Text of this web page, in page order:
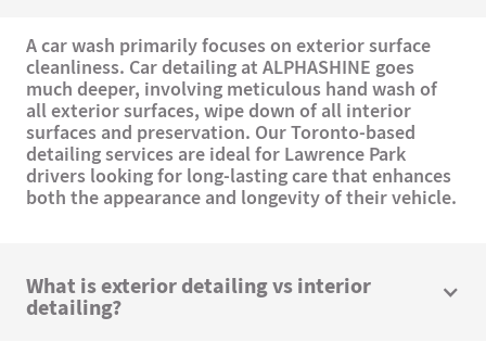
A car wash primarily focuses on exterior surface
cleanliness. Car detailing at ALPHASHINE goes
much deeper, involving meticulous hand wash of
all exterior surfaces, wipe down of all interior
surfaces and preservation. Our Toronto-based
detailing services are ideal for Lawrence Park
drivers looking for long-lasting care that enhances
both the appearance and longevity of their vehicle.
What is exterior detailing vs interior
detailing?